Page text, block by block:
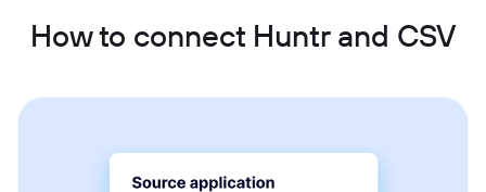
How to connect Huntr and CSV